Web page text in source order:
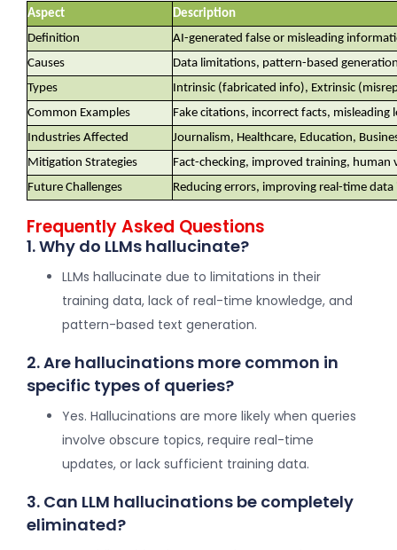
Aspect
Description
Definition
AI-generated false or misleading
Causes
Data limitations, pattern-based
Types
Intrinsic (fabricated info), Extrinsic
Common Examples
Fake citations, incorrect facts, misleading
Industries Affected
Journalism, Healthcare, Education,
Mitigation Strategies
Fact-checking, improved training, human
Future Challenges
Reducing errors, improving real-time
Frequently Asked Questions
1. Why do LLMs hallucinate?
LLMs hallucinate due to limitations in their
training data, lack of real-time knowledge, and
pattern-based text generation.
2. Are hallucinations more common in
specific types of queries?
Yes. Hallucinations are more likely when queries
involve obscure topics, require real-time
updates, or lack sufficient training data.
3. Can LLM hallucinations be completely
eliminated?